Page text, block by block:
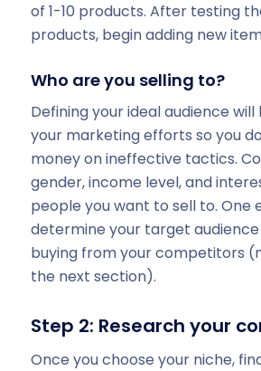
of 1-10 products. After testing
products, begin adding new
Who are you selling to?
Defining your ideal audience will
your marketing efforts so you
money on ineffective tactics.
gender, income level, and
people you want to sell to. One
determine your target audience
buying from your competitors
the next section).
Step 2: Research your
Once you choose your niche,